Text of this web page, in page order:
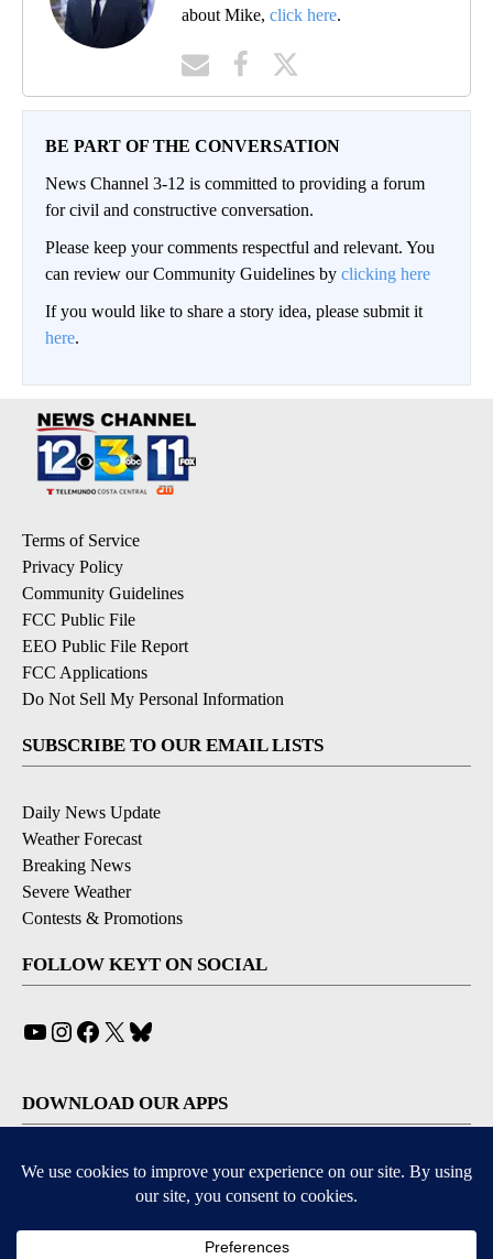
about Mike, click here.
BE PART OF THE CONVERSATION
News Channel 3-12 is committed to providing a forum
for civil and constructive conversation.
Please keep your comments respectful and relevant. You
can review our Community Guidelines by clicking here
If you would like to share a story idea, please submit it
here.
Terms of Service
Privacy Policy
Community Guidelines
FCC Public File
EEO Public File Report
FCC Applications
Do Not Sell My Personal Information
SUBSCRIBE TO OUR EMAIL LISTS
Daily News Update
Weather Forecast
Breaking News
Severe Weather
Contests & Promotions
FOLLOW KEYT ON SOCIAL
YouTube
Instagram
Facebook
X
DOWNLOAD OUR APPS
Available for iOS and Android